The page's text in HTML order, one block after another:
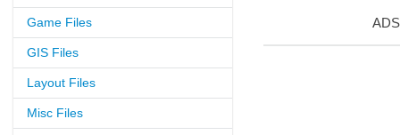
Game Files
GIS Files
Layout Files
Misc Files
ADS